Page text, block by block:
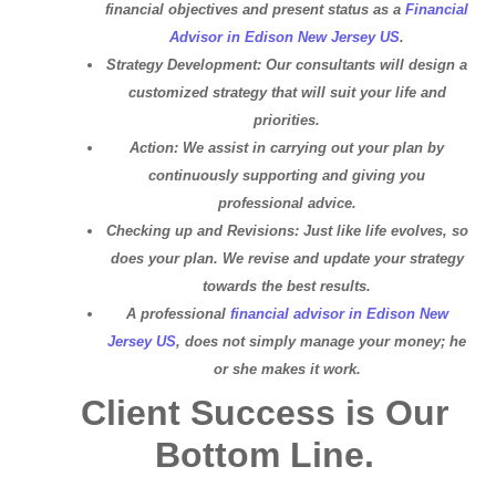
financial objectives and present status as a Financial
Advisor in Edison New Jersey US.
Strategy Development: Our consultants will design a
customized strategy that will suit your life and
priorities.
Action: We assist in carrying out your plan by
continuously supporting and giving you
professional advice.
Checking up and Revisions: Just like life evolves, so
does your plan. We revise and update your strategy
towards the best results.
A professional financial advisor in Edison New
Jersey US, does not simply manage your money; he
or she makes it work.
Client Success is Our
Bottom Line.